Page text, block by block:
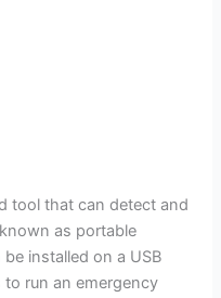
tool that can detect and
as portable
installed on a USB
run an emergency